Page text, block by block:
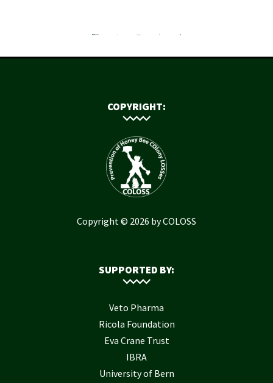
COPYRIGHT:
Copyright © 2026 by COLOSS
SUPPORTED BY:
Veto Pharma
Ricola Foundation
Eva Crane Trust
IBRA
University of Bern